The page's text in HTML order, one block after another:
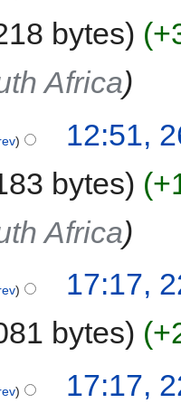
bytes
Africa
12:51,
bytes
Africa
17:17,
bytes
17:17,